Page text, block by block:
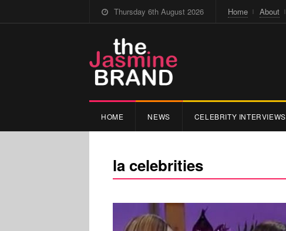
Thursday 6th August 2026 Home About
HOME NEWS CELEBRITY INTERVIEWS
la celebrities